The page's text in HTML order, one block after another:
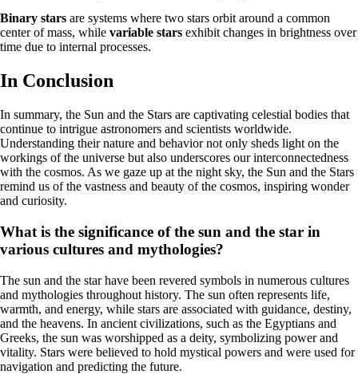
Binary stars are systems where two stars orbit around a common
center of mass, while variable stars exhibit changes in brightness over
time due to internal processes.
In Conclusion
In summary, the Sun and the Stars are captivating celestial bodies that
continue to intrigue astronomers and scientists worldwide.
Understanding their nature and behavior not only sheds light on the
workings of the universe but also underscores our interconnectedness
with the cosmos. As we gaze up at the night sky, the Sun and the Stars
remind us of the vastness and beauty of the cosmos, inspiring wonder
and curiosity.
What is the significance of the sun and the star in
various cultures and mythologies?
The sun and the star have been revered symbols in numerous cultures
and mythologies throughout history. The sun often represents life,
warmth, and energy, while stars are associated with guidance, destiny,
and the heavens. In ancient civilizations, such as the Egyptians and
Greeks, the sun was worshipped as a deity, symbolizing power and
vitality. Stars were believed to hold mystical powers and were used for
navigation and predicting the future.